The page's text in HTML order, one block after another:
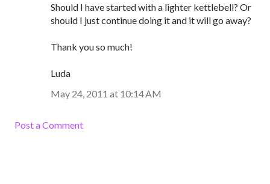
Should I have started with a lighter kettlebell? Or
should I just continue doing it and it will go away?
Thank you so much!
Luda
May 24, 2011 at 10:14 AM
Post a Comment